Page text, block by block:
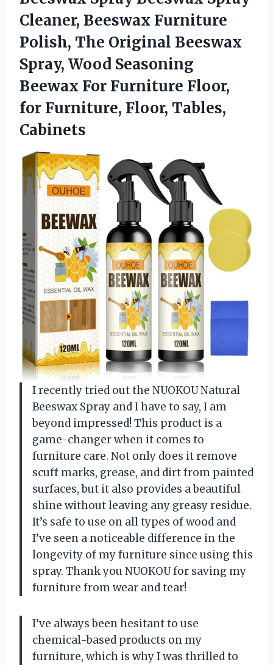
Cleaner, Beeswax Furniture
Polish, The Original Beeswax
Spray, Wood Seasoning
Beewax For Furniture Floor,
for Furniture, Floor, Tables,
Cabinets
I recently tried out the NUOKOU Natural
Beeswax Spray and I have to say, I am
beyond impressed! This product is a
game-changer when it comes to
furniture care. Not only does it remove
scuff marks, grease, and dirt from painted
surfaces, but it also provides a beautiful
shine without leaving any greasy residue.
It’s safe to use on all types of wood and
I’ve seen a noticeable difference in the
longevity of my furniture since using this
spray. Thank you NUOKOU for saving my
furniture from wear and tear!
I’ve always been hesitant to use
chemical-based products on my
furniture, which is why I was thrilled to